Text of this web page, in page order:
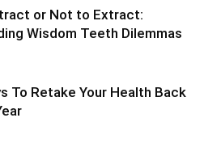
or Not to Extract:
Wisdom Teeth Dilemmas
To Retake Your Health Back